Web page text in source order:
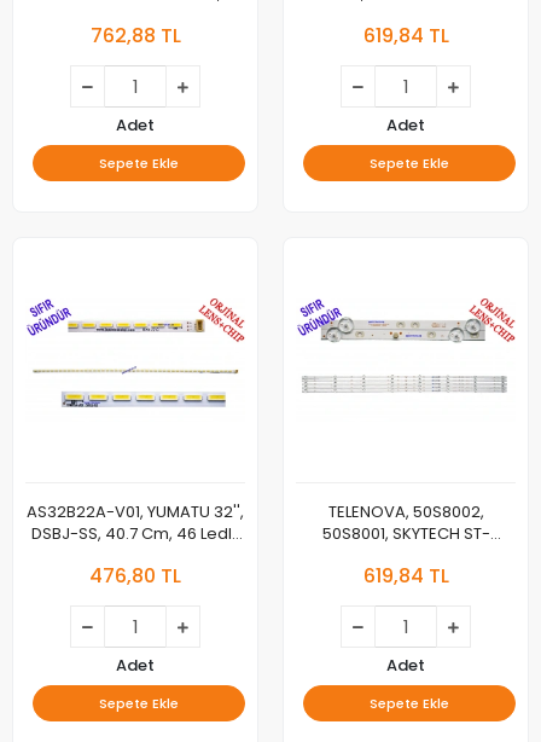
A4M30, D160416, LC390TU1A,
Backligth Strip
762,88 TL
Adet
Sepete Ekle
LED BAR, MS-L1149, JS-D-
JP4310-B81EC
619,84 TL
Adet
Sepete Ekle
AS32B22A-V01, YUMATU 32'',
DSBJ-SS, 40.7 Cm, 46 Ledli,
476,80 TL
Adet
Sepete Ekle
TELENOVA, 50S8002,
50S8001, SKYTECH ST-
BAR, DLED50DCZN,
YUMATU, 48'', 49'', 50'',
SJ.YM.D4900402-2835ES-M,
1.14.MD490034 180629, LED
BAR, SJ.YM.D4900402-
2835ES-M, 1.14.MD490034
180629, YU-MA-TU, 48" Inch,
619,84 TL
Adet
Sepete Ekle